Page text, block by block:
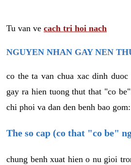
Tu van ve cach tri hoi nach
NGUYEN NHAN GAY NEN
co the ta van chua xac dinh duoc
gay ra hien tuong thut that "co
chi phoi va dan den benh bao gom:
The so cap (co that "co be"
chung benh xuat hien o nu gioi